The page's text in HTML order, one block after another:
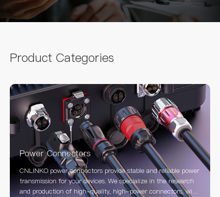
Product Categories
Power Connectors
CNLINKO power connectors provide stable and reliable power
transmission for your devices. We specialize in the research
and production of high-quality, high-power connectors, with